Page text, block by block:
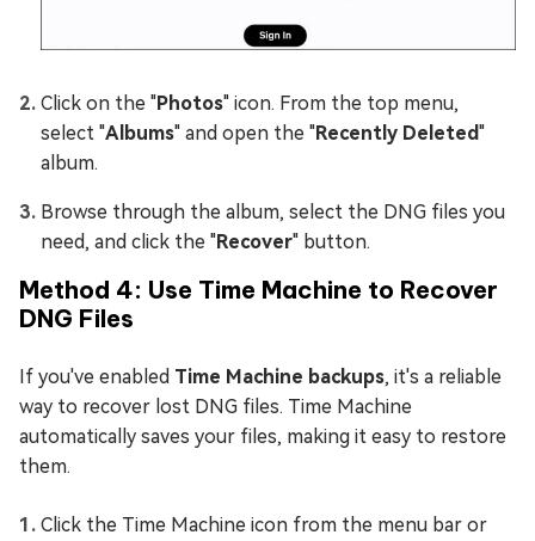
Click on the "Photos" icon. From the top menu,
select "Albums" and open the "Recently Deleted"
album.
Browse through the album, select the DNG files you
need, and click the "Recover" button.
Method 4: Use Time Machine to Recover
DNG Files
If you've enabled Time Machine backups, it's a reliable
way to recover lost DNG files. Time Machine
automatically saves your files, making it easy to restore
them.
Click the Time Machine icon from the menu bar or